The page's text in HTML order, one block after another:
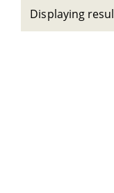
Displaying